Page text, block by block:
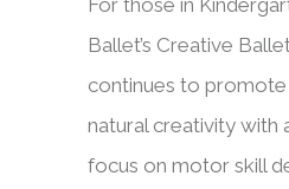
​​For those in
Ballet’s Creative
continues to
natural creativity with
focus on motor skill